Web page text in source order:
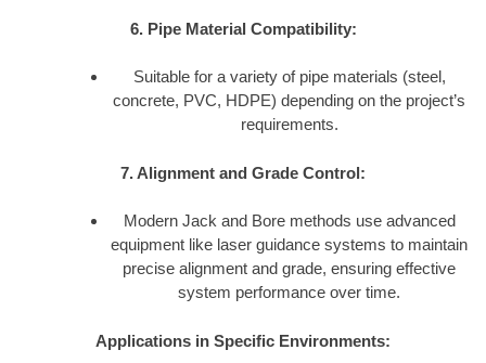
6. Pipe Material Compatibility:
Suitable for a variety of pipe materials (steel,
concrete, PVC, HDPE) depending on the project’s
requirements.
7. Alignment and Grade Control:
Modern Jack and Bore methods use advanced
equipment like laser guidance systems to maintain
precise alignment and grade, ensuring effective
system performance over time.
Applications in Specific Environments: